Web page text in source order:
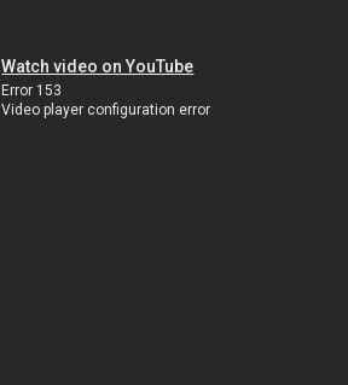
Watch video on YouTube
Error 153
Video player configuration error